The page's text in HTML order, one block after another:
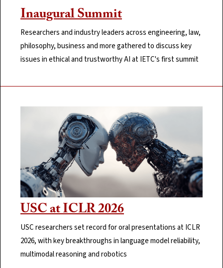
Inaugural Summit
Researchers and industry leaders across engineering, law,
philosophy, business and more gathered to discuss key
issues in ethical and trustworthy AI at IETC's first summit
USC at ICLR 2026
USC researchers set record for oral presentations at ICLR
2026, with key breakthroughs in language model reliability,
multimodal reasoning and robotics